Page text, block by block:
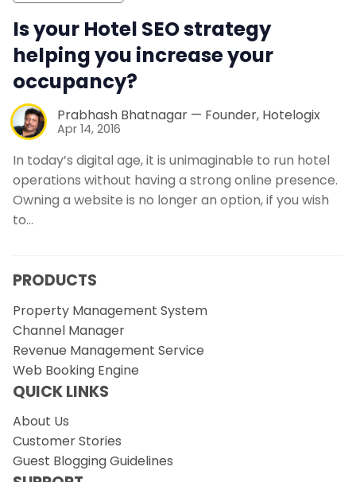
Is your Hotel SEO strategy
helping you increase your
occupancy?
Prabhash Bhatnagar — Founder, Hotelogix
Apr 14, 2016
In today’s digital age, it is unimaginable to run hotel
operations without having a strong online presence.
Owning a website is no longer an option, if you wish
to…
PRODUCTS
Property Management System
Channel Manager
Revenue Management Service
Web Booking Engine
QUICK LINKS
About Us
Customer Stories
Guest Blogging Guidelines